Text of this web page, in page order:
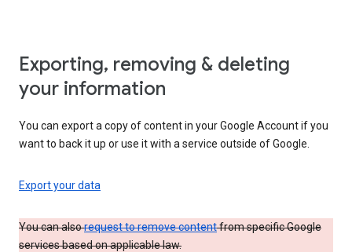
Exporting, removing & deleting
your information
You can export a copy of content in your Google Account if you
want to back it up or use it with a service outside of Google.
Export your data
You can alsorequest to remove contentfrom specific Google
services based on applicable law.